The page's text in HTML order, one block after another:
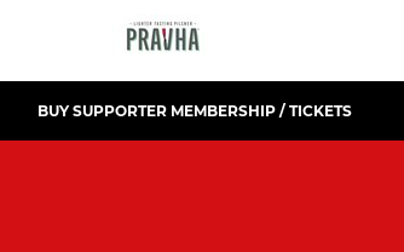
BUY SUPPORTER MEMBERSHIP / TICKETS